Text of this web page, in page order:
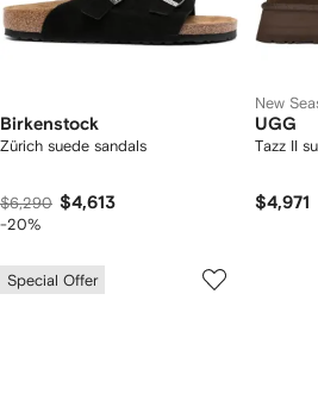
Birkenstock
Zürich suede sandals
$6,290 $4,613
-20%
New
UGG
Tazz II
$4,971
Special Offer